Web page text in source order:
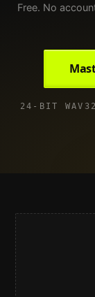
Free. No
24-BIT WAV